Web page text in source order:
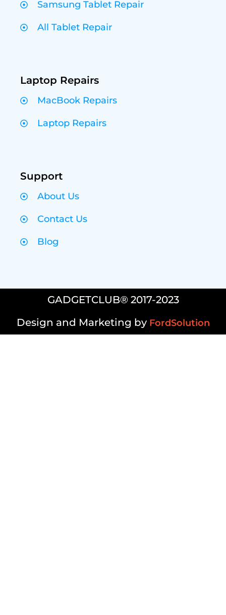
Samsung Tablet Repair
All Tablet Repair
Laptop Repairs
MacBook Repairs
Laptop Repairs
Support
About Us
Contact Us
Blog
GADGETCLUB® 2017-2023
Design and Marketing by FordSolution